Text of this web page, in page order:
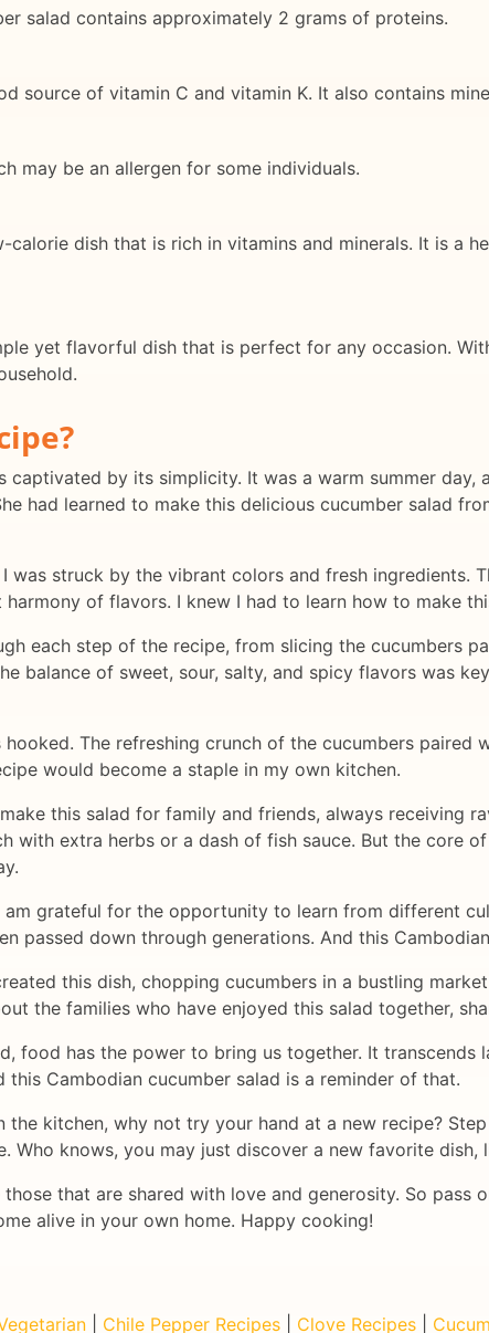
salad contains approximately 2 grams of proteins.
source of vitamin C and vitamin K. It also contains
may be an allergen for some individuals.
calorie dish that is rich in vitamins and minerals. It is a
yet flavorful dish that is perfect for any occasion.
captivated by its simplicity. It was a warm summer
had learned to make this delicious cucumber salad
was struck by the vibrant colors and fresh ingredients.
of flavors. I knew I had to learn how to make
each step of the recipe, from slicing the cucumbers
balance of sweet, sour, salty, and spicy flavors was
The refreshing crunch of the cucumbers paired
would become a staple in my own kitchen.
this salad for family and friends, always receiving
with extra herbs or a dash of fish sauce. But the core
grateful for the opportunity to learn from different
passed down through generations. And this
this dish, chopping cucumbers in a bustling
the families who have enjoyed this salad together,
food has the power to bring us together. It transcends
this Cambodian cucumber salad is a reminder of that.
the kitchen, why not try your hand at a new recipe?
Who knows, you may just discover a new favorite dish,
that are shared with love and generosity. So
alive in your own home. Happy cooking!
Chile Pepper Recipes Clove Recipes